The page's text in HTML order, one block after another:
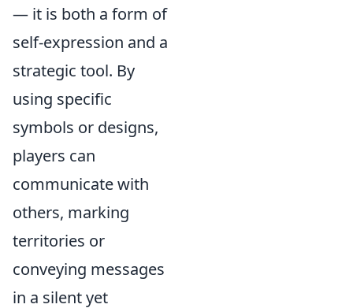
— it is both a form of
self-expression and a
strategic tool. By
using specific
symbols or designs,
players can
communicate with
others, marking
territories or
conveying messages
in a silent yet